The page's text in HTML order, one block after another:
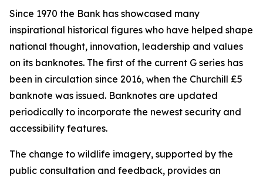
Since 1970 the Bank has showcased many
inspirational historical figures who have helped shape
national thought, innovation, leadership and values
on its banknotes. The first of the current G series has
been in circulation since 2016, when the Churchill £5
banknote was issued. Banknotes are updated
periodically to incorporate the newest security and
accessibility features.
The change to wildlife imagery, supported by the
public consultation and feedback, provides an